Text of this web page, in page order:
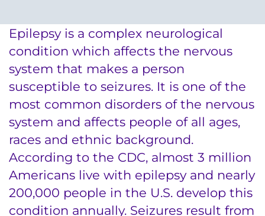
Menu
Research
Training
Schools
Community
LANGUAGE ASSISTANCE
REFER A PATIENT
REQUEST AN APPOINTMENT
Epilepsy is a complex neurological
condition which affects the nervous
system that makes a person
susceptible to seizures. It is one of the
most common disorders of the nervous
system and affects people of all ages,
races and ethnic background.
According to the CDC, almost 3 million
Americans live with epilepsy and nearly
200,000 people in the U.S. develop this
condition annually. Seizures result from